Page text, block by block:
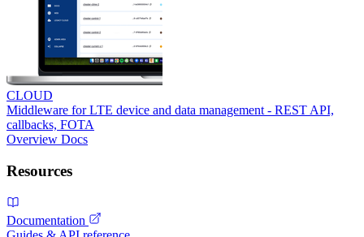
CLOUD
Middleware for LTE device and data management - REST API,
callbacks, FOTA
Overview Docs
Resources
Documentation